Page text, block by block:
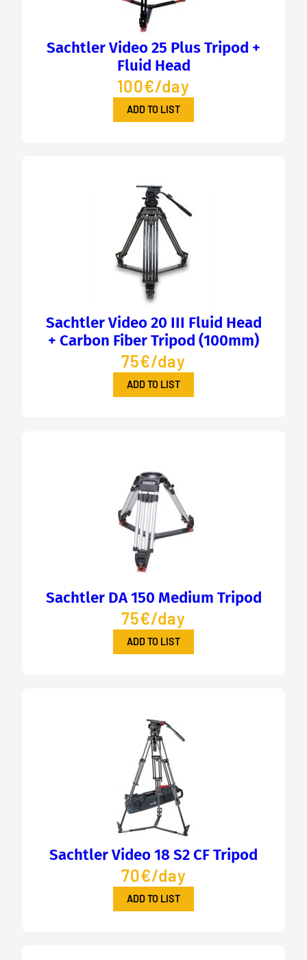
Sachtler Video 25 Plus Tripod +
Fluid Head
100€/day
ADD TO LIST
Sachtler Video 20 III Fluid Head
+ Carbon Fiber Tripod (100mm)
75€/day
ADD TO LIST
Sachtler DA 150 Medium Tripod
75€/day
ADD TO LIST
Sachtler Video 18 S2 CF Tripod
70€/day
ADD TO LIST